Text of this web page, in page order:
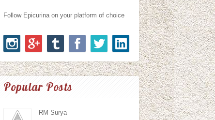
Follow Epicurina on your platform of choice
Popular Posts
RM Surya